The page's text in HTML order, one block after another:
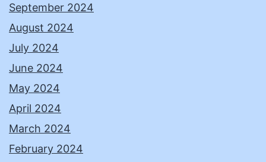
September 2024
August 2024
July 2024
June 2024
May 2024
April 2024
March 2024
February 2024